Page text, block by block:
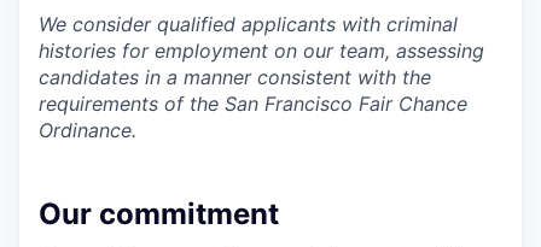
We consider qualified applicants with criminal
histories for employment on our team, assessing
candidates in a manner consistent with the
requirements of the San Francisco Fair Chance
Ordinance.
Our commitment